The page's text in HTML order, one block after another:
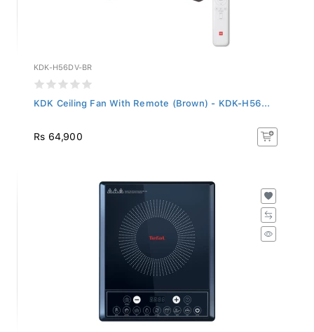
KDK-H56DV-BR
KDK Ceiling Fan With Remote (Brown) - KDK-H56...
Rs 64,900